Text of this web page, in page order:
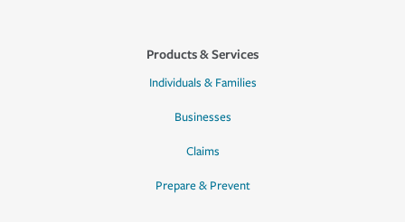
Products & Services
Individuals & Families
Businesses
Claims
Prepare & Prevent